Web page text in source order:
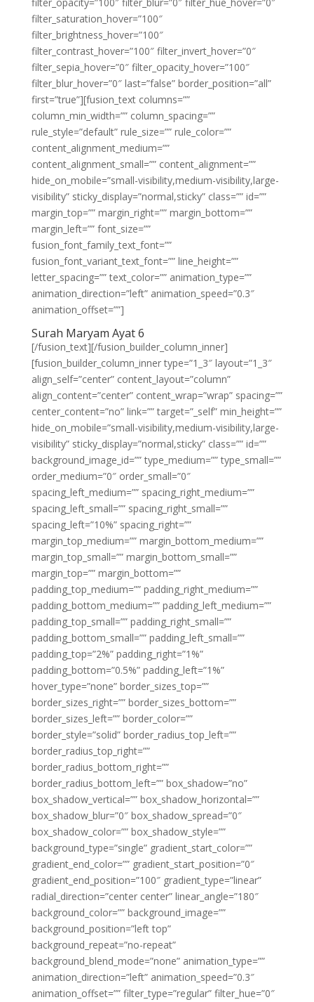
filter_saturation_hover=”100″
filter_brightness_hover=”100″
filter_contrast_hover=”100″ filter_invert_hover=”0″
filter_sepia_hover=”0″ filter_opacity_hover=”100″
filter_blur_hover=”0″ last=”false” border_position=”all”
first=”true”][fusion_text columns=””
column_min_width=”” column_spacing=””
rule_style=”default” rule_size=”” rule_color=””
content_alignment_medium=””
content_alignment_small=”” content_alignment=””
hide_on_mobile=”small-visibility,medium-visibility,large-
visibility” sticky_display=”normal,sticky” class=”” id=””
margin_top=”” margin_right=”” margin_bottom=””
margin_left=”” font_size=””
fusion_font_family_text_font=””
fusion_font_variant_text_font=”” line_height=””
letter_spacing=”” text_color=”” animation_type=””
animation_direction=”left” animation_speed=”0.3″
animation_offset=””]
Surah Maryam Ayat 6
[/fusion_text][/fusion_builder_column_inner]
[fusion_builder_column_inner type=”1_3″ layout=”1_3″
align_self=”center” content_layout=”column”
align_content=”center” content_wrap=”wrap” spacing=””
center_content=”no” link=”” target=”_self” min_height=””
hide_on_mobile=”small-visibility,medium-visibility,large-
visibility” sticky_display=”normal,sticky” class=”” id=””
background_image_id=”” type_medium=”” type_small=””
order_medium=”0″ order_small=”0″
spacing_left_medium=”” spacing_right_medium=””
spacing_left_small=”” spacing_right_small=””
spacing_left=”10%” spacing_right=””
margin_top_medium=”” margin_bottom_medium=””
margin_top_small=”” margin_bottom_small=””
margin_top=”” margin_bottom=””
padding_top_medium=”” padding_right_medium=””
padding_bottom_medium=”” padding_left_medium=””
padding_top_small=”” padding_right_small=””
padding_bottom_small=”” padding_left_small=””
padding_top=”2%” padding_right=”1%”
padding_bottom=”0.5%” padding_left=”1%”
hover_type=”none” border_sizes_top=””
border_sizes_right=”” border_sizes_bottom=””
border_sizes_left=”” border_color=””
border_style=”solid” border_radius_top_left=””
border_radius_top_right=””
border_radius_bottom_right=””
border_radius_bottom_left=”” box_shadow=”no”
box_shadow_vertical=”” box_shadow_horizontal=””
box_shadow_blur=”0″ box_shadow_spread=”0″
box_shadow_color=”” box_shadow_style=””
background_type=”single” gradient_start_color=””
gradient_end_color=”” gradient_start_position=”0″
gradient_end_position=”100″ gradient_type=”linear”
radial_direction=”center center” linear_angle=”180″
background_color=”” background_image=””
background_position=”left top”
background_repeat=”no-repeat”
background_blend_mode=”none” animation_type=””
animation_direction=”left” animation_speed=”0.3″
animation_offset=”” filter_type=”regular” filter_hue=”0″